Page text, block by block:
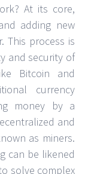
At its core,
adding new
This process is
and security of
Bitcoin and
currency
money by a
and
as miners.
can be likened
solve complex